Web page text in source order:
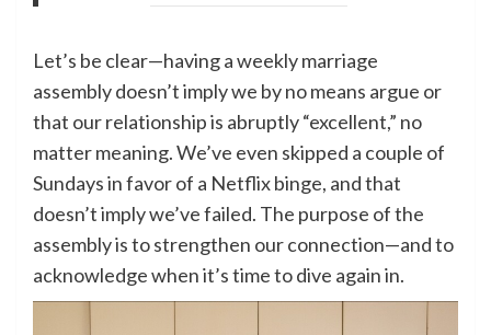
Let’s be clear—having a weekly marriage
assembly doesn’t imply we by no means argue or
that our relationship is abruptly “excellent,” no
matter meaning. We’ve even skipped a couple of
Sundays in favor of a Netflix binge, and that
doesn’t imply we’ve failed. The purpose of the
assembly is to strengthen our connection—and to
acknowledge when it’s time to dive again in.